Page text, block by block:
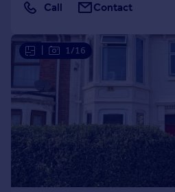
Call Contact
1/16